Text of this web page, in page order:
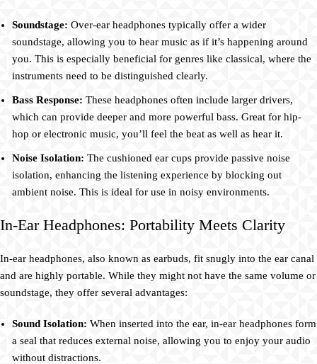
Soundstage: Over-ear headphones typically offer a wider
soundstage, allowing you to hear music as if it’s happening around
you. This is especially beneficial for genres like classical, where the
instruments need to be distinguished clearly.
Bass Response: These headphones often include larger drivers,
which can provide deeper and more powerful bass. Great for hip-
hop or electronic music, you’ll feel the beat as well as hear it.
Noise Isolation: The cushioned ear cups provide passive noise
isolation, enhancing the listening experience by blocking out
ambient noise. This is ideal for use in noisy environments.
In-Ear Headphones: Portability Meets Clarity
In-ear headphones, also known as earbuds, fit snugly into the ear canal
and are highly portable. While they might not have the same volume or
soundstage, they offer several advantages:
Sound Isolation: When inserted into the ear, in-ear headphones form
a seal that reduces external noise, allowing you to enjoy your audio
without distractions.